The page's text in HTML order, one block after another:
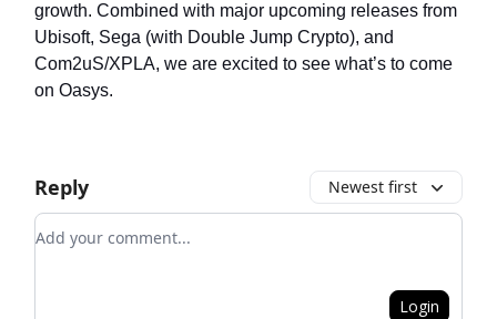
growth. Combined with major upcoming releases from
Ubisoft, Sega (with Double Jump Crypto), and
Com2uS/XPLA, we are excited to see what’s to come
on Oasys.
Reply Newest first
Add your comment
Login